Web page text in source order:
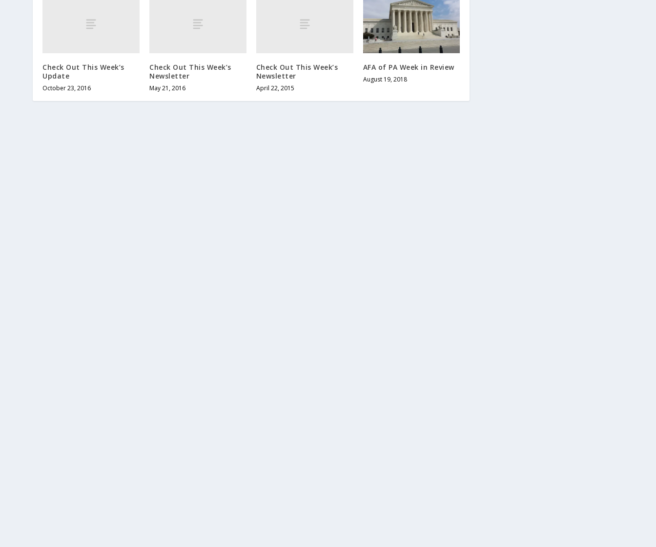
Check Out This Week’s
Update
October 23, 2016
Check Out This Week’s
Newsletter
May 21, 2016
Check Out This Week’s
Newsletter
April 22, 2015
AFA of PA Week in Review
August 19, 2018